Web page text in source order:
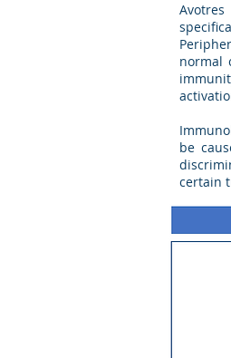
normal
be
certain